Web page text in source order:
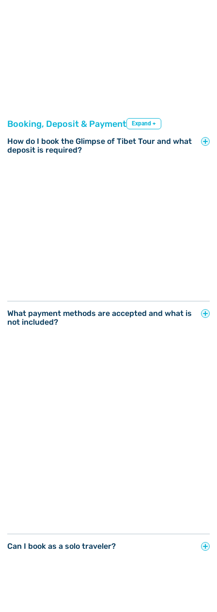
Booking, Deposit & Payment Expand +
How do I book the Glimpse of Tibet Tour and what
deposit is required?
What payment methods are accepted and what is
not included?
Can I book as a solo traveler?